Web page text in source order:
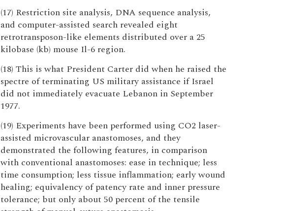
(17) Restriction site analysis, DNA sequence analysis,
and computer-assisted search revealed eight
retrotransposon-like elements distributed over a 25
kilobase (kb) mouse Il-6 region.
(18) This is what President Carter did when he raised the
spectre of terminating US military assistance if Israel
did not immediately evacuate Lebanon in September
1977.
(19) Experiments have been performed using CO2 laser-
assisted microvascular anastomoses, and they
demonstrated the following features, in comparison
with conventional anastomoses: ease in technique; less
time consumption; less tissue inflammation; early wound
healing; equivalency of patency rate and inner pressure
tolerance; but only about 50 percent of the tensile